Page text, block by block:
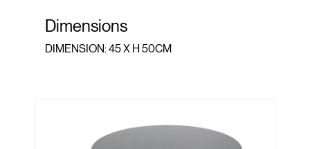
Dimensions
DIMENSION: 45 X H 50CM